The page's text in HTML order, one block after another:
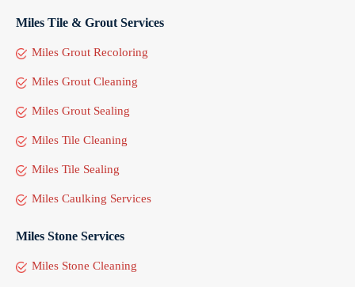
Miles Tile & Grout Services
Miles Grout Recoloring
Miles Grout Cleaning
Miles Grout Sealing
Miles Tile Cleaning
Miles Tile Sealing
Miles Caulking Services
Miles Stone Services
Miles Stone Cleaning